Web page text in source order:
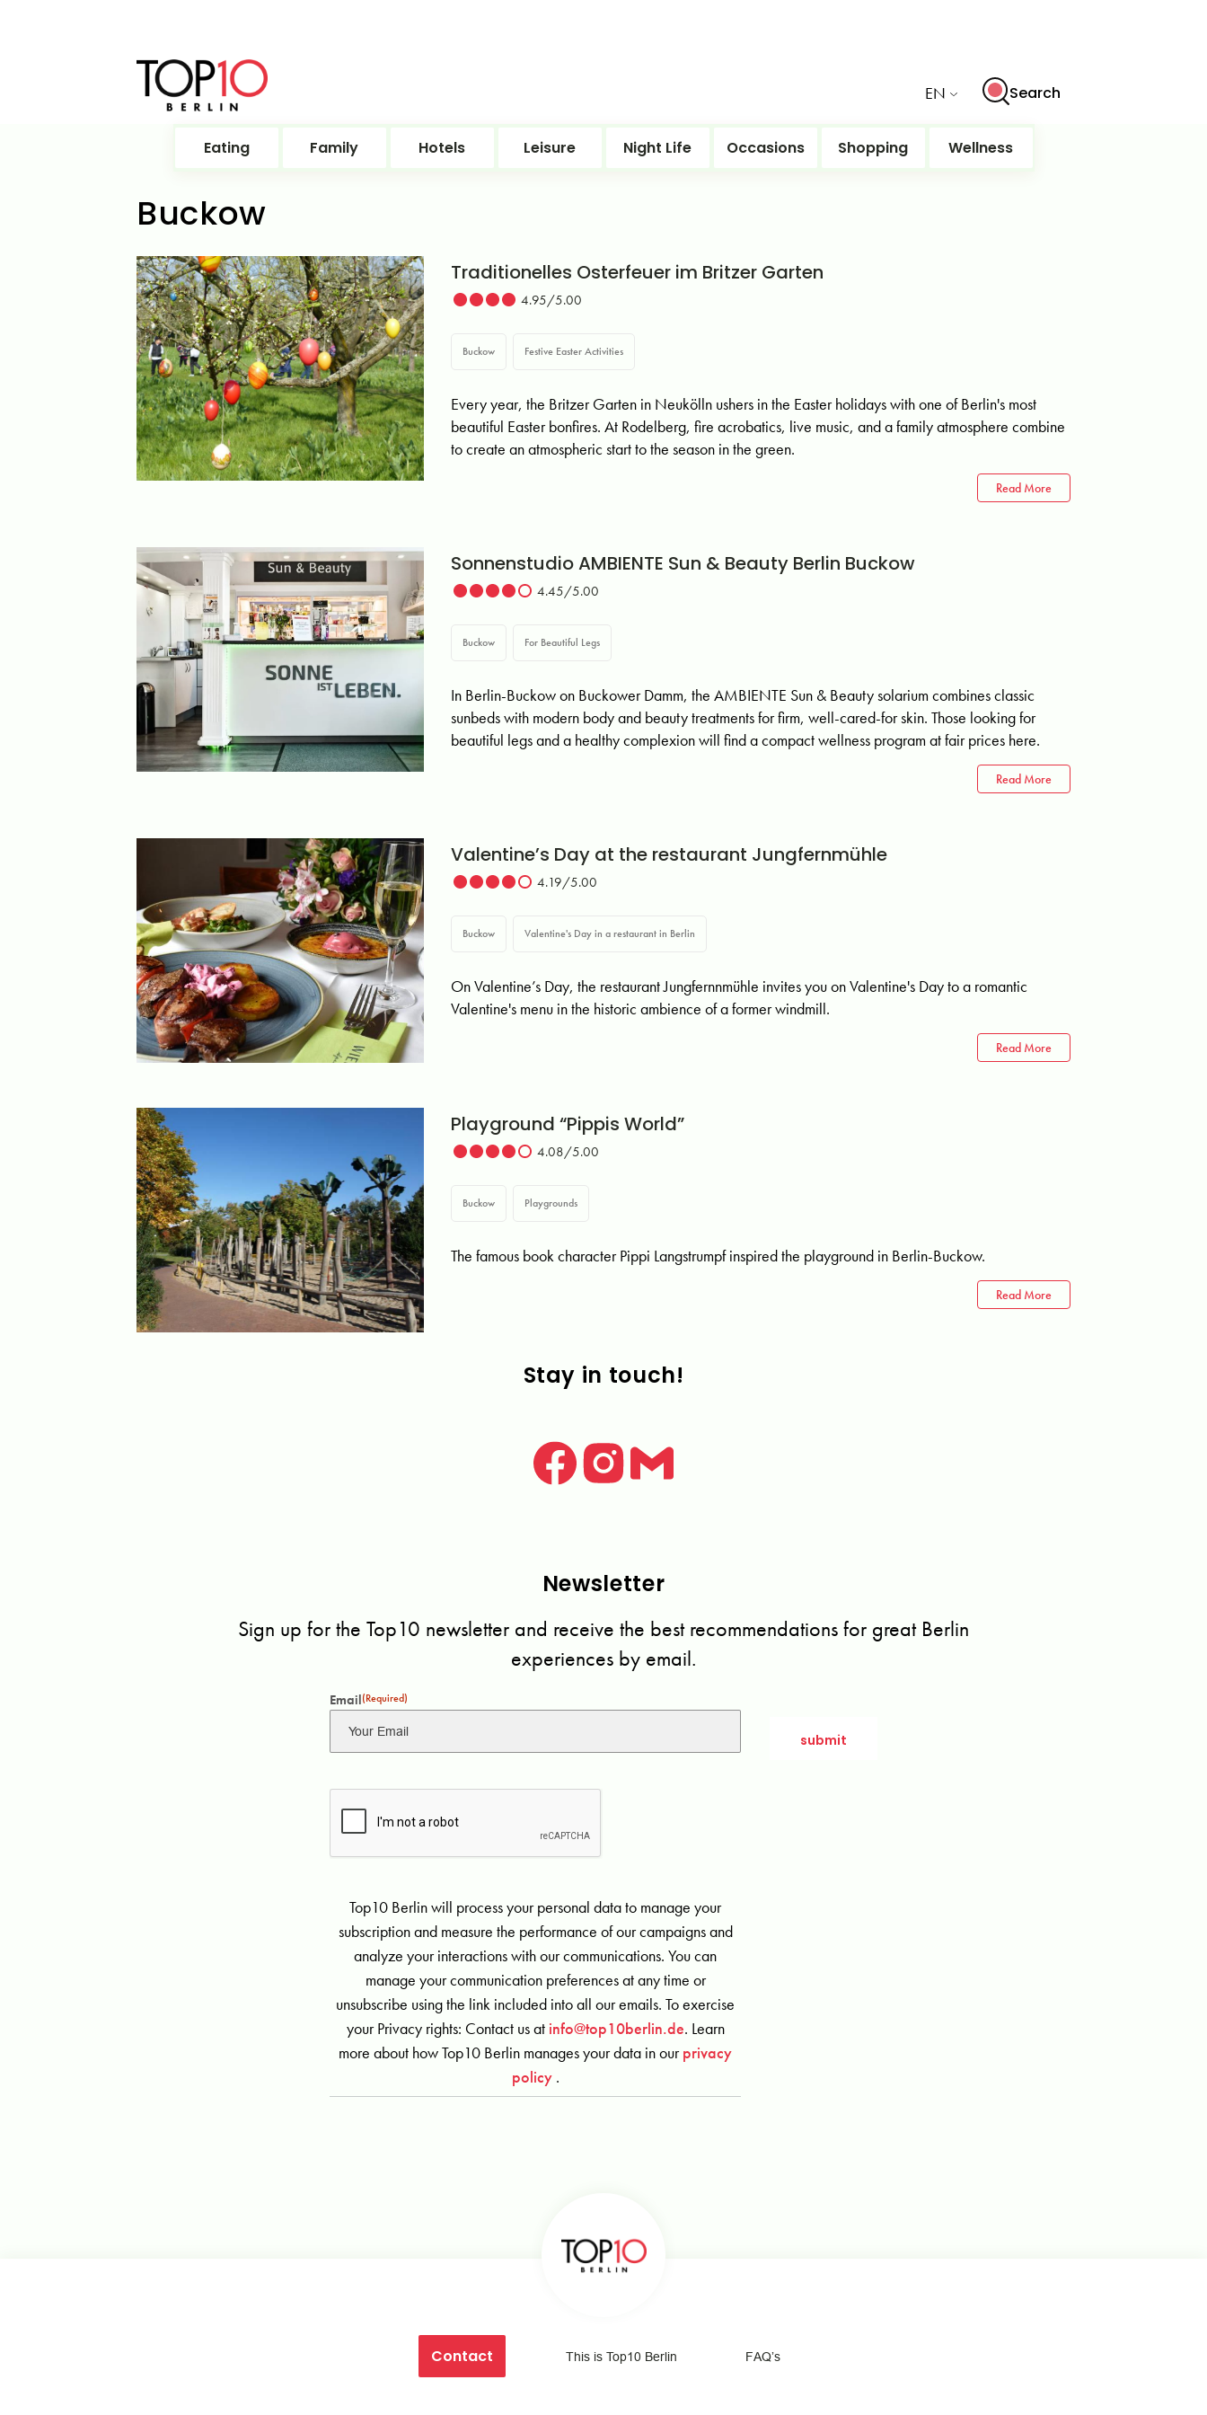
EN Search
Eating Family Hotels Leisure Night Life Occasions Shopping Wellness
Buckow
Traditionelles Osterfeuer im Britzer Garten
4.95/5.00
Buckow Festive Easter Activities
Every year, the Britzer Garten in Neukölln ushers in the Easter holidays with one of Berlin's most
beautiful Easter bonfires. At Rodelberg, fire acrobatics, live music, and a family atmosphere combine
to create an atmospheric start to the season in the green.
Read More
Sonnenstudio AMBIENTE Sun & Beauty Berlin Buckow
4.45/5.00
Buckow For Beautiful Legs
In Berlin-Buckow on Buckower Damm, the AMBIENTE Sun & Beauty solarium combines classic
sunbeds with modern body and beauty treatments for firm, well-cared-for skin. Those looking for
beautiful legs and a healthy complexion will find a compact wellness program at fair prices here.
Read More
Valentine’s Day at the restaurant Jungfernmühle
4.19/5.00
Buckow Valentine's Day in a restaurant in Berlin
On Valentine’s Day, the restaurant Jungfernnmühle invites you on Valentine's Day to a romantic
Valentine's menu in the historic ambience of a former windmill.
Read More
Playground “Pippis World”
4.08/5.00
Buckow Playgrounds
The famous book character Pippi Langstrumpf inspired the playground in Berlin-Buckow.
Read More
Stay in touch!
Newsletter
Sign up for the Top10 newsletter and receive the best recommendations for great Berlin
experiences by email.
Email(Required)
Top10 Berlin will process your personal data to manage your
subscription and measure the performance of our campaigns and
analyze your interactions with our communications. You can
manage your communication preferences at any time or
unsubscribe using the link included into all our emails. To exercise
your Privacy rights: Contact us at info@top10berlin.de. Learn
more about how Top10 Berlin manages your data in ourprivacy
policy .
Contact This is Top10 Berlin FAQ’s